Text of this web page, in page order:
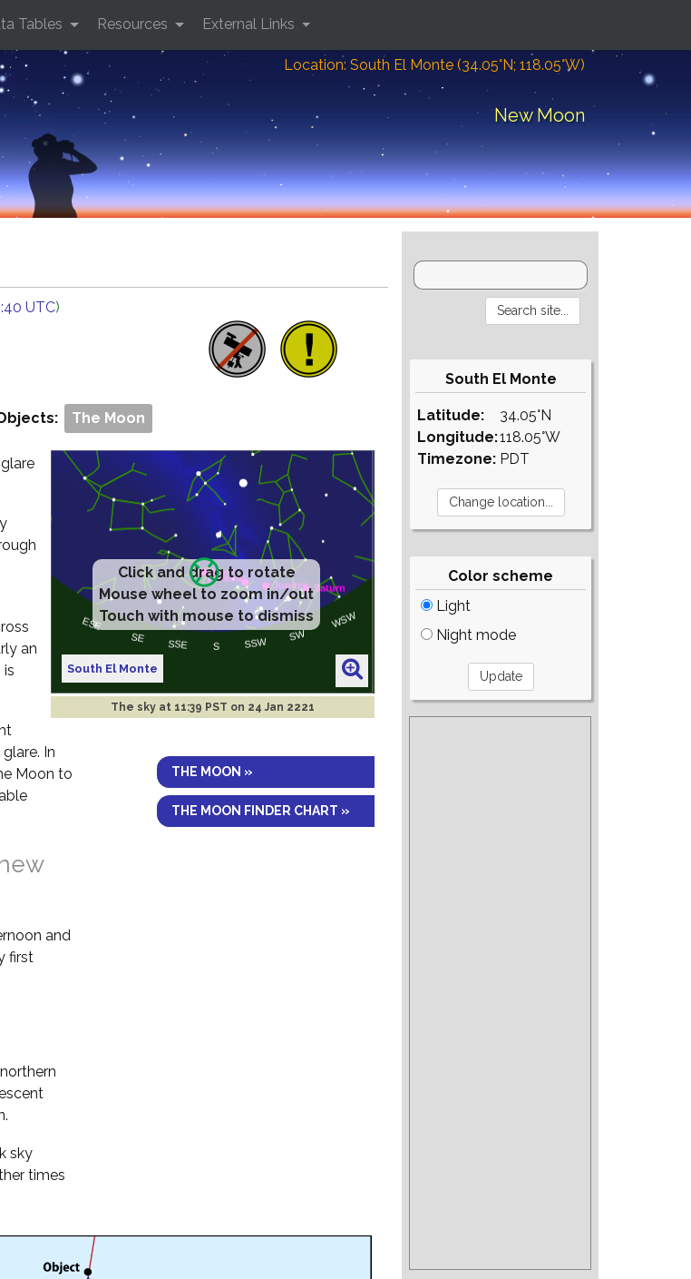
Location: South El Monte (34.05°N; 118.05°W)
New Moon
Tables Resources External Links
UTC)
The Moon
Click and drag to rotate
Mouse wheel to zoom in/out
Touch with mouse to dismiss
South El Monte
The sky at 11:39 PST on 24 Jan 2221
THE MOON »
THE MOON FINDER CHART »
an
In
Moon to
and
first
sky
times
South El Monte
Latitude:
Longitude:
Timezone:
34.05°N
118.05°W
PDT
Color scheme
Light
Night mode